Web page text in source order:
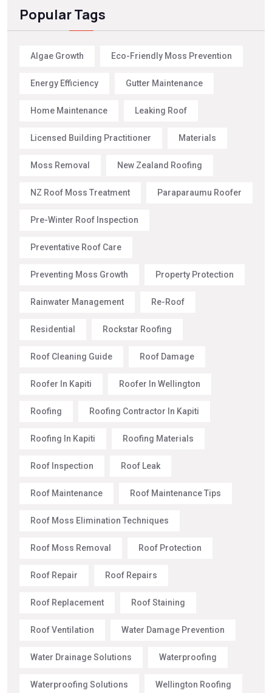
Popular Tags
Algae Growth Eco-Friendly Moss Prevention
Energy Efficiency Gutter Maintenance
Home Maintenance Leaking Roof
Licensed Building Practitioner Materials
Moss Removal New Zealand Roofing
NZ Roof Moss Treatment Paraparaumu Roofer
Pre-Winter Roof Inspection
Preventative Roof Care
Preventing Moss Growth Property Protection
Rainwater Management Re-Roof
Residential Rockstar Roofing
Roof Cleaning Guide Roof Damage
Roofer In Kapiti Roofer In Wellington
Roofing Roofing Contractor In Kapiti
Roofing In Kapiti Roofing Materials
Roof Inspection Roof Leak
Roof Maintenance Roof Maintenance Tips
Roof Moss Elimination Techniques
Roof Moss Removal Roof Protection
Roof Repair Roof Repairs
Roof Replacement Roof Staining
Roof Ventilation Water Damage Prevention
Water Drainage Solutions Waterproofing
Waterproofing Solutions Wellington Roofing